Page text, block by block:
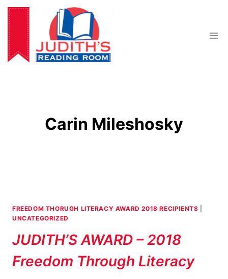
Skip
content
Carin Mileshosky
FREEDOM THORUGH LITERACY AWARD 2018 RECIPIENTS
UNCATEGORIZED
JUDITH’S AWARD – 2018
Freedom Through Literacy